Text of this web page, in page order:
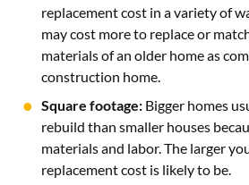
replacement cost in a variety of
may cost more to replace or
materials of an older home as
construction home.
Square footage: Bigger homes
rebuild than smaller houses
materials and labor. The larger
replacement cost is likely to be.